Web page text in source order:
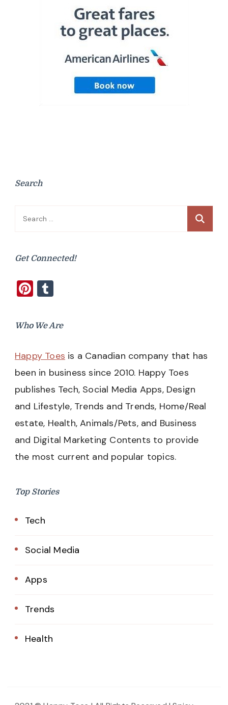
Search
Search
Get Connected!
Pinterest
Who We Are
Happy Toes is a Canadian company that has
been in business since 2010. Happy Toes
publishes Tech, Social Media Apps, Design
and Lifestyle, Trends and Trends, Home/Real
estate, Health, Animals/Pets, and Business
and Digital Marketing Contents to provide
the most current and popular topics.
Top Stories
Tech
Social Media
Apps
Trends
Health